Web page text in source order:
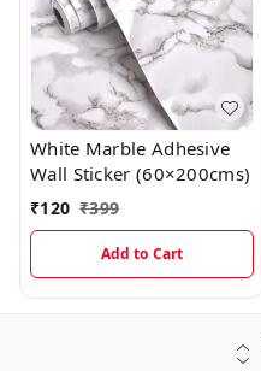
White Marble Adhesive
Wall Sticker (60×200cms)
₹120 ₹399
Add to Cart